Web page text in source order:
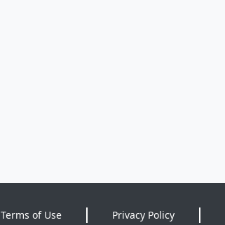
Terms of Use Privacy Policy